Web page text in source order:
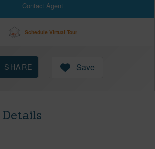
Contact Agent
Schedule Virtual Tour
SHARE Save